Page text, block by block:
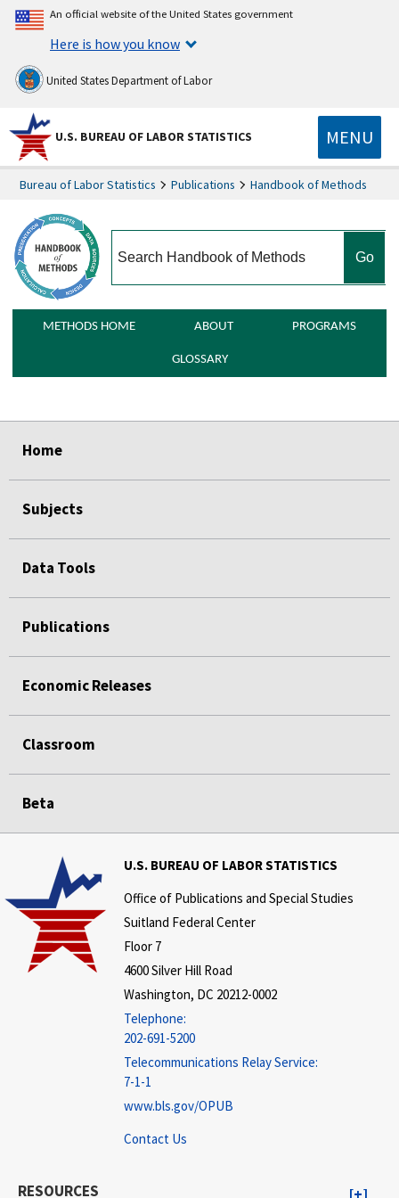
An official website of the United States government
Here is how you know
United States Department of Labor
U.S. BUREAU OF LABOR STATISTICS MENU
Bureau of Labor Statistics Publications Handbook of Methods
METHODS HOME ABOUT PROGRAMS
GLOSSARY
Home
Subjects
Data Tools
Publications
Economic Releases
Classroom
Beta
U.S. BUREAU OF LABOR STATISTICS
Office of Publications and Special Studies
Suitland Federal Center
Floor 7
4600 Silver Hill Road
Washington, DC 20212-0002
Telephone:
202-691-5200
Telecommunications Relay Service:
7-1-1
www.bls.gov/OPUB
Contact Us
RESOURCES